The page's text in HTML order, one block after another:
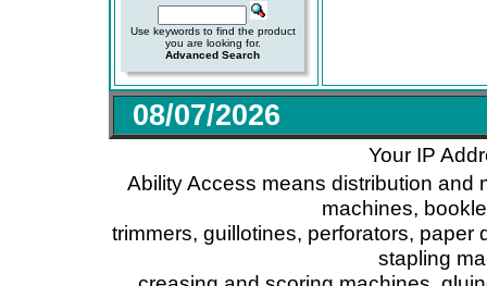
Use keywords to find the product
you are looking for.
Advanced Search
08/07/2026
Your IP
Ability Access means distribution and
machines,
trimmers, guillotines, perforators,
stapling